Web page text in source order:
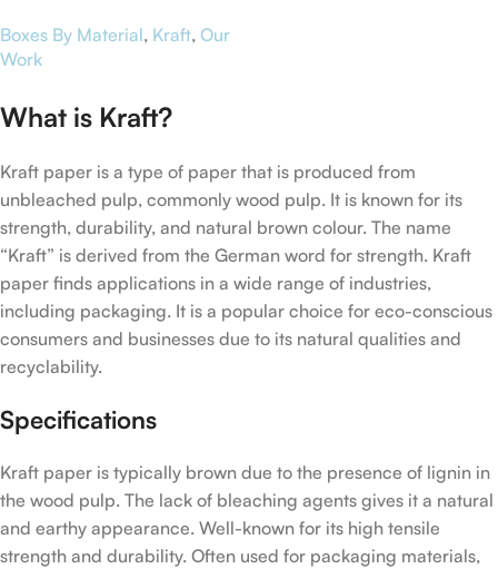
Boxes By Material, Kraft, Our
Work
What is Kraft?
Kraft paper is a type of paper that is produced from
unbleached pulp, commonly wood pulp. It is known for its
strength, durability, and natural brown colour. The name
“Kraft” is derived from the German word for strength. Kraft
paper finds applications in a wide range of industries,
including packaging. It is a popular choice for eco-conscious
consumers and businesses due to its natural qualities and
recyclability.
Specifications
Kraft paper is typically brown due to the presence of lignin in
the wood pulp. The lack of bleaching agents gives it a natural
and earthy appearance. Well-known for its high tensile
strength and durability. Often used for packaging materials,